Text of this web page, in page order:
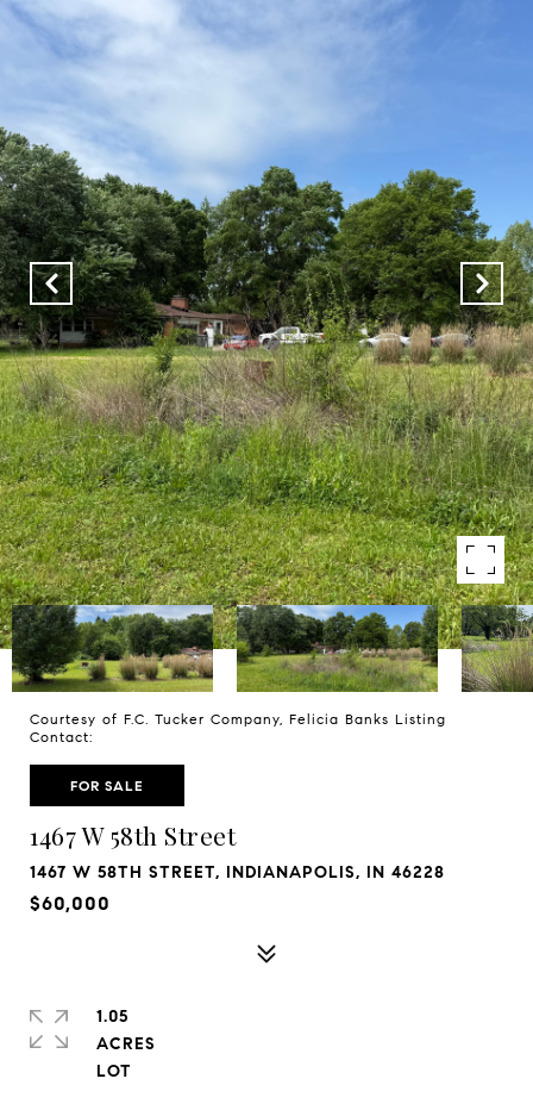
Courtesy of F.C. Tucker Company, Felicia Banks Listing
Contact:
FOR SALE
1467 W 58th Street
1467 W 58TH STREET, INDIANAPOLIS, IN 46228
$60,000
1.05
ACRES